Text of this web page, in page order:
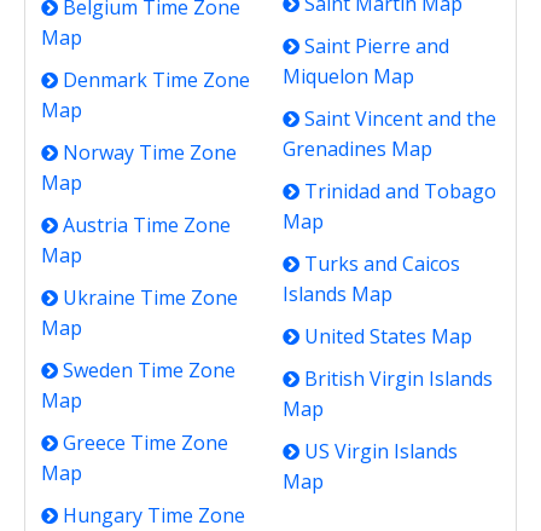
Belgium Time Zone
Map
Denmark Time Zone
Map
Norway Time Zone
Map
Austria Time Zone
Map
Ukraine Time Zone
Map
Sweden Time Zone
Map
Greece Time Zone
Map
Hungary Time Zone
Saint Pierre and
Miquelon Map
Saint Vincent and the
Grenadines Map
Trinidad and Tobago
Map
Turks and Caicos
Islands Map
United States Map
British Virgin Islands
Map
US Virgin Islands
Map